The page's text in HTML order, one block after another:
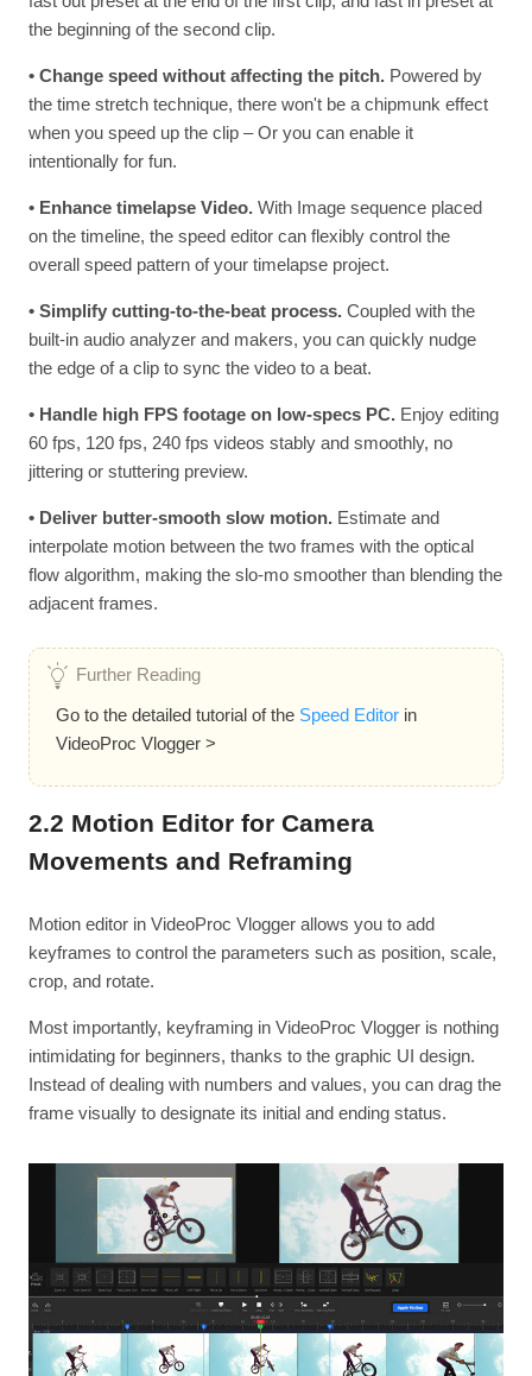
the beginning of the second clip.
• Change speed without affecting the pitch.Powered by
the time stretch technique, there won't be a chipmunk effect
when you speed up the clip – Or you can enable it
intentionally for fun.
• Enhance timelapse Video.With Image sequence placed
on the timeline, the speed editor can flexibly control the
overall speed pattern of your timelapse project.
• Simplify cutting-to-the-beat process.Coupled with the
built-in audio analyzer and makers, you can quickly nudge
the edge of a clip to sync the video to a beat.
• Handle high FPS footage on low-specs PC.Enjoy editing
60 fps, 120 fps, 240 fps videos stably and smoothly, no
jittering or stuttering preview.
• Deliver butter-smooth slow motion.Estimate and
interpolate motion between the two frames with the optical
flow algorithm, making the slo-mo smoother than blending the
adjacent frames.
Further Reading
Go to the detailed tutorial of the Speed Editorin
VideoProc Vlogger >
2.2 Motion Editor for Camera
Movements and Reframing
Motion editor in VideoProc Vlogger allows you to add
keyframes to control the parameters such as position, scale,
crop, and rotate.
Most importantly, keyframing in VideoProc Vlogger is nothing
intimidating for beginners, thanks to the graphic UI design.
Instead of dealing with numbers and values, you can drag the
frame visually to designate its initial and ending status.